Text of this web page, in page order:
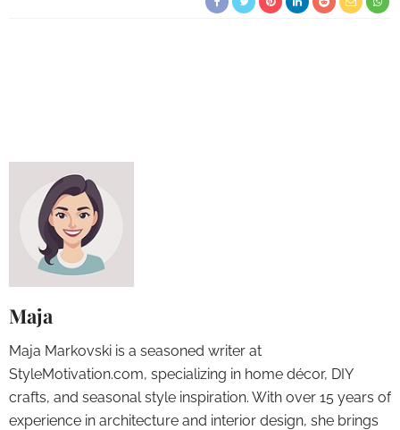
Maja
Maja Markovski is a seasoned writer at
StyleMotivation.com, specializing in home décor, DIY
crafts, and seasonal style inspiration. With over 15 years of
experience in architecture and interior design, she brings